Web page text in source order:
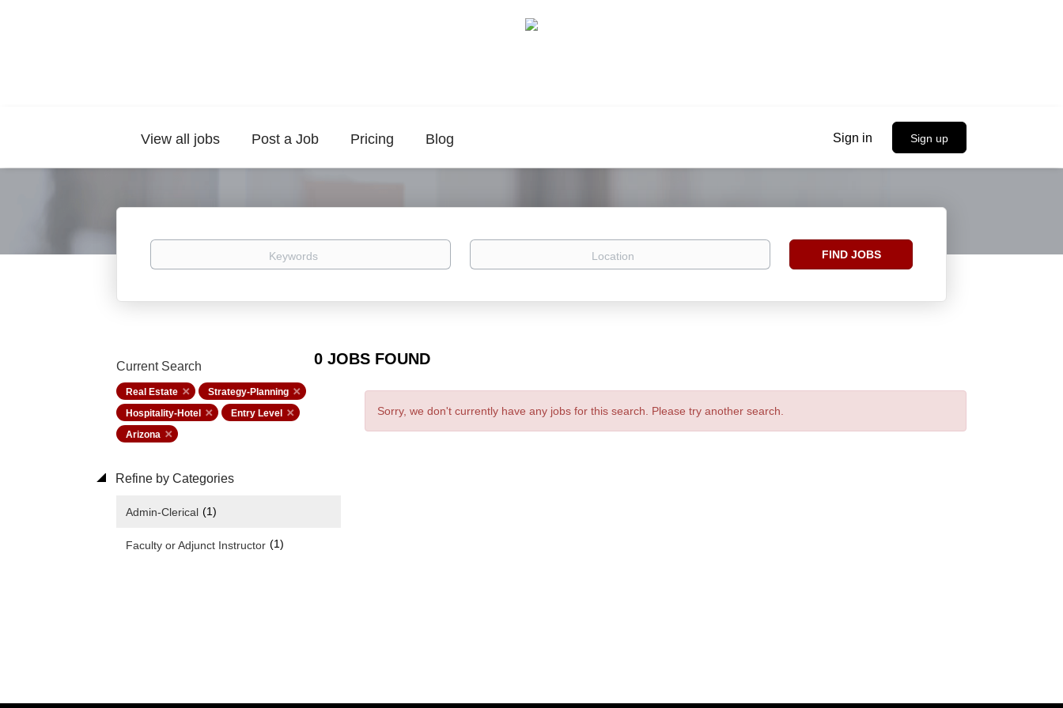
Sign in Sign up
View all jobs Post a Job Pricing Blog
Keywords Location
Find
FIND JOBS
0 JOBS FOUND
Current Search
Real Estate
Strategy-Planning
Hospitality-Hotel
Entry Level
Arizona
Refine by Categories
Admin-Clerical (1)
Faculty or Adjunct Instructor (1)
Sorry, we don't currently have any jobs for this search. Please try another search.